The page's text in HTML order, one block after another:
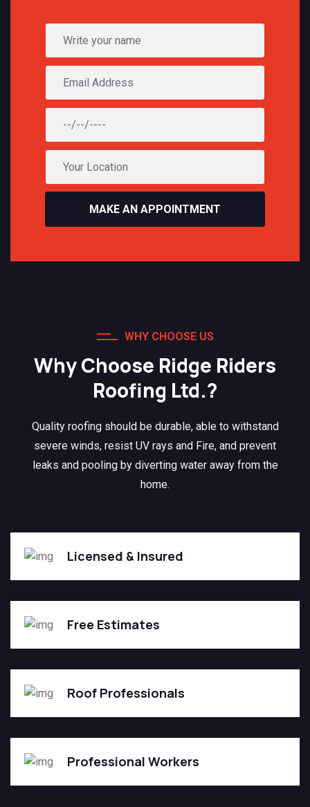
MAKE AN APPOINTMENT
WHY CHOOSE US
Why Choose Ridge Riders
Roofing Ltd.?
Quality roofing should be durable, able to withstand
severe winds, resist UV rays and Fire, and prevent
leaks and pooling by diverting water away from the
home.
Licensed & Insured
Free Estimates
Roof Professionals
Professional Workers